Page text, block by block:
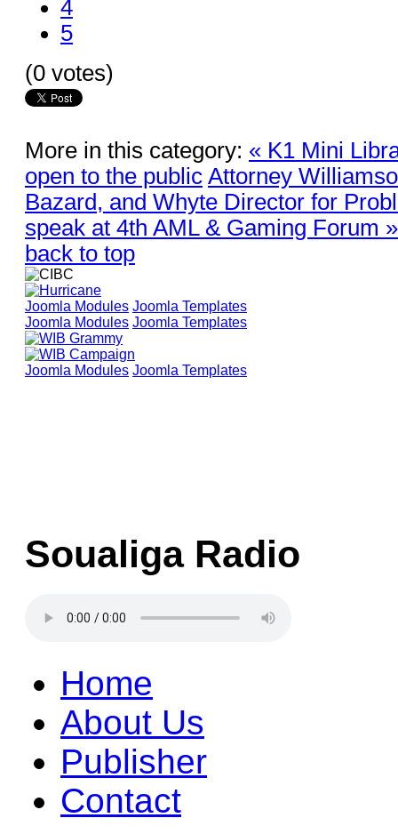
4
5
(0 votes)
More in this category: « K1 Mini
open to the public Attorney
Bazard, and Whyte Director for
speak at 4th AML & Gaming Forum »
back to top
Joomla Modules Joomla Templates
Joomla Modules Joomla Templates
Joomla Modules Joomla Templates
Soualiga Radio
Home
About Us
Publisher
Contact